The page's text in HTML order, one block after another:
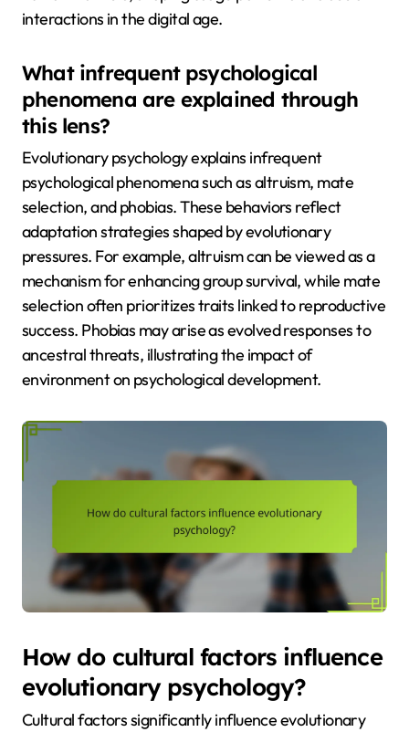
interactions in the digital age.
What infrequent psychological
phenomena are explained through
this lens?
Evolutionary psychology explains infrequent
psychological phenomena such as altruism, mate
selection, and phobias. These behaviors reflect
adaptation strategies shaped by evolutionary
pressures. For example, altruism can be viewed as a
mechanism for enhancing group survival, while mate
selection often prioritizes traits linked to reproductive
success. Phobias may arise as evolved responses to
ancestral threats, illustrating the impact of
environment on psychological development.
How do cultural factors influence
evolutionary psychology?
Cultural factors significantly influence evolutionary